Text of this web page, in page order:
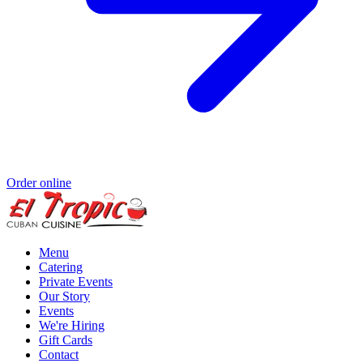
Order online
Menu
Catering
Private Events
Our Story
Events
We're Hiring
Gift Cards
Contact